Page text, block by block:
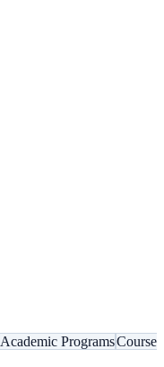
Academic ProgramsCourse